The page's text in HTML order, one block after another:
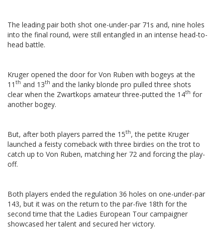
The leading pair both shot one-under-par 71s and, nine holes
into the final round, were still entangled in an intense head-to-
head battle.
Kruger opened the door for Von Ruben with bogeys at the
11 th and 13th and the lanky blonde pro pulled three shots
clear when the Zwartkops amateur three-putted the 14th for
another bogey.
But, after both players parred the 15th, the petite Kruger
launched a feisty comeback with three birdies on the trot to
catch up to Von Ruben, matching her 72 and forcing the play-
off.
Both players ended the regulation 36 holes on one-under-par
143, but it was on the return to the par-five 18th for the
second time that the Ladies European Tour campaigner
showcased her talent and secured her victory.